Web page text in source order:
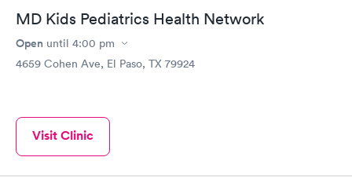
MD Kids Pediatrics Health Network
Open until 4:00 pm
4659 Cohen Ave, El Paso, TX 79924
Visit Clinic